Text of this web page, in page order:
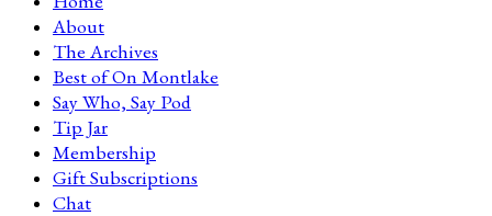
About
The Archives
Best of On Montlake
Say Who, Say Pod
Tip Jar
Membership
Gift Subscriptions
Chat